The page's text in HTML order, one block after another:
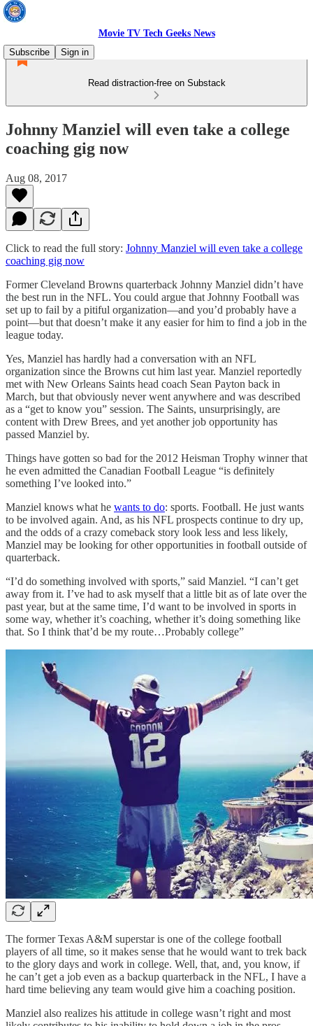
Movie TV Tech Geeks News
Subscribe
Sign in
Read distraction-free on Substack
Johnny Manziel will even take a college
coaching gig now
Aug 08, 2017
Click to read the full story: Johnny Manziel will even take a college
coaching gig now
Former Cleveland Browns quarterback Johnny Manziel didn’t have
the best run in the NFL. You could argue that Johnny Football was
set up to fail by a pitiful organization—and you’d probably have a
point—but that doesn’t make it any easier for him to find a job in the
league today.
Yes, Manziel has hardly had a conversation with an NFL
organization since the Browns cut him last year. Manziel reportedly
met with New Orleans Saints head coach Sean Payton back in
March, but that obviously never went anywhere and was described
as a “get to know you” session. The Saints, unsurprisingly, are
content with Drew Brees, and yet another job opportunity has
passed Manziel by.
Things have gotten so bad for the 2012 Heisman Trophy winner that
he even admitted the Canadian Football League “is definitely
something I’ve looked into.”
Manziel knows what he wants to do: sports. Football. He just wants
to be involved again. And, as his NFL prospects continue to dry up,
and the odds of a crazy comeback story look less and less likely,
Manziel may be looking for other opportunities in football outside of
quarterback.
“I’d do something involved with sports,” said Manziel. “I can’t get
away from it. I’ve had to ask myself that a little bit as of late over the
past year, but at the same time, I’d want to be involved in sports in
some way, whether it’s coaching, whether it’s doing something like
that. So I think that’d be my route…Probably college”
The former Texas A&M superstar is one of the college football
players of all time, so it makes sense that he would want to trek back
to the glory days and work in college. Well, that, and, you know, if
he can’t get a job even as a backup quarterback in the NFL, I have a
hard time believing any team would give him a coaching position.
Manziel also realizes his attitude in college wasn’t right and most